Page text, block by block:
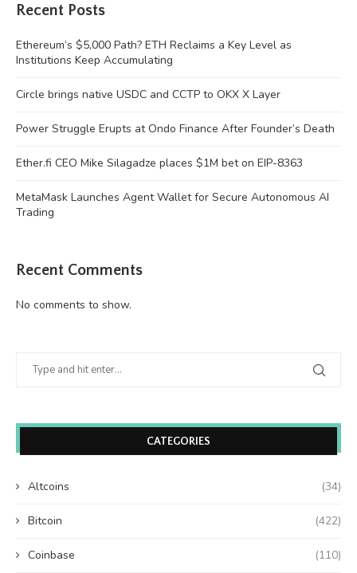
Recent Posts
Ethereum’s $5,000 Path? ETH Reclaims a Key Level as
Institutions Keep Accumulating
Circle brings native USDC and CCTP to OKX X Layer
Power Struggle Erupts at Ondo Finance After Founder’s Death
Ether.fi CEO Mike Silagadze places $1M bet on EIP-8363
MetaMask Launches Agent Wallet for Secure Autonomous AI
Trading
Recent Comments
No comments to show.
CATEGORIES
Altcoins (34)
Bitcoin (422)
Coinbase (110)